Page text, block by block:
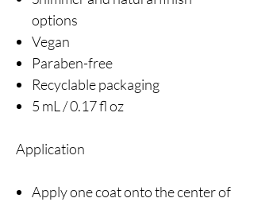
options
Vegan
Paraben-free
Recyclable packaging
5 mL / 0.17 fl oz
Application
Apply one coat onto the center of